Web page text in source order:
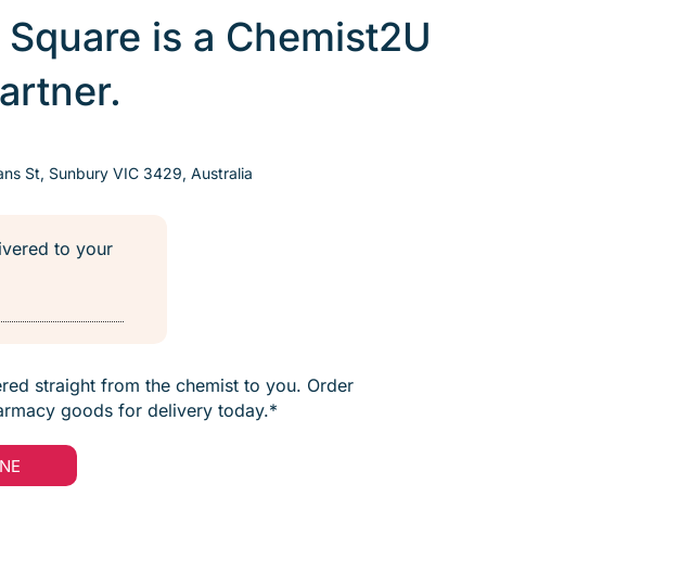
is a Chemist2U
St, Sunbury VIC 3429, Australia
to your
straight from the chemist to you. Order
goods for delivery today.*